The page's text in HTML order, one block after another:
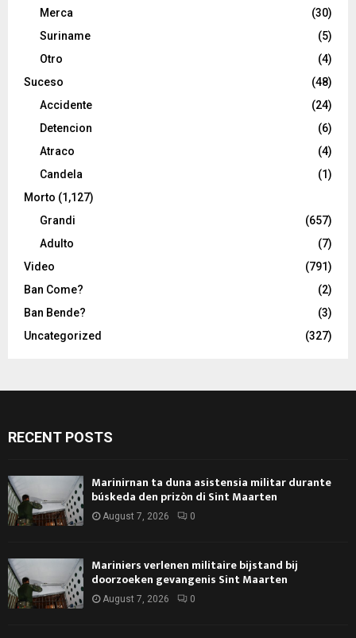
Merca
(30)
Suriname
(5)
Otro
(4)
Suceso
(48)
Accidente
(24)
Detencion
(6)
Atraco
(4)
Candela
(1)
Morto (1,127)
Grandi
(657)
Adulto
(7)
Video
(791)
Ban Come?
(2)
Ban Bende?
(3)
Uncategorized
(327)
RECENT POSTS
Marinirnan ta duna asistensia militar durante
búskeda den prizòn di Sint Maarten
August 7, 2026 0
Mariniers verlenen militaire bijstand bij
doorzoeken gevangenis Sint Maarten
August 7, 2026 0